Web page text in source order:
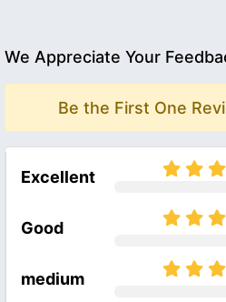
We Appreciate Your
Be the First One
Excellent
Good
medium